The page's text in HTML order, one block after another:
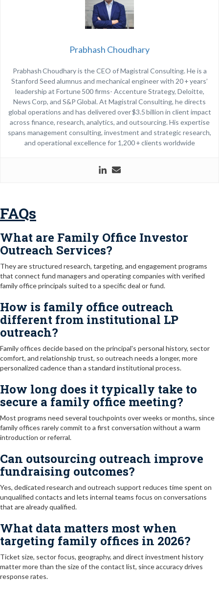
Prabhash Choudhary
Prabhash Choudhary is the CEO of Magistral Consulting. He is a
Stanford Seed alumnus and mechanical engineer with 20 + years’
leadership at Fortune 500 firms- Accenture Strategy, Deloitte,
News Corp, and S&P Global. At Magistral Consulting, he directs
global operations and has delivered over $3.5 billion in client impact
across finance, research, analytics, and outsourcing. His expertise
spans management consulting, investment and strategic research,
and operational excellence for 1,200 + clients worldwide
FAQs
What are Family Office Investor
Outreach Services?
They are structured research, targeting, and engagement programs
that connect fund managers and operating companies with verified
family office principals suited to a specific deal or fund.
How is family office outreach
different from institutional LP
outreach?
Family offices decide based on the principal's personal history, sector
comfort, and relationship trust, so outreach needs a longer, more
personalized cadence than a standard institutional process.
How long does it typically take to
secure a family office meeting?
Most programs need several touchpoints over weeks or months, since
family offices rarely commit to a first conversation without a warm
introduction or referral.
Can outsourcing outreach improve
fundraising outcomes?
Yes, dedicated research and outreach support reduces time spent on
unqualified contacts and lets internal teams focus on conversations
that are already qualified.
What data matters most when
targeting family offices in 2026?
Ticket size, sector focus, geography, and direct investment history
matter more than the size of the contact list, since accuracy drives
response rates.